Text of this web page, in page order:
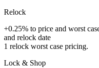
Relock
+0.25% to price and worst
and relock date
1 relock worst case pricing.
Lock & Shop